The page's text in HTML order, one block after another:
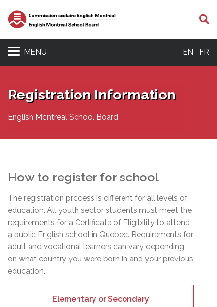
MENU EN FR
Registration Information
English Montreal School Board
How to register for school
The registration process is different for all levels of
education. All youth sector students must meet the
requirements for a Certificate of Eligibility to attend
a public English school in Quebec. Requirements for
adult and vocational learners can vary depending
on what country you were born in and your previous
education.
Elementary or Secondary